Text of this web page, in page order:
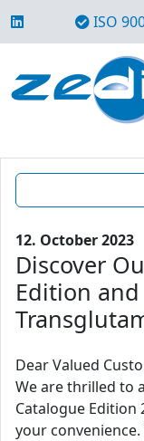
ISO
12. October 2023
Discover
Edition
Dear Valued
We are thrilled to
Catalogue Edition
your